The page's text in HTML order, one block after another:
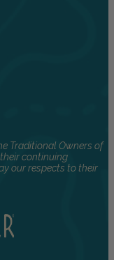
Traditional Owners of
continuing
our respects to their